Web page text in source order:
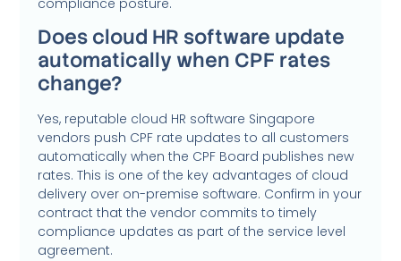
compliance posture.
Does cloud HR software update
automatically when CPF rates
change?
Yes, reputable cloud HR software Singapore
vendors push CPF rate updates to all customers
automatically when the CPF Board publishes new
rates. This is one of the key advantages of cloud
delivery over on-premise software. Confirm in your
contract that the vendor commits to timely
compliance updates as part of the service level
agreement.